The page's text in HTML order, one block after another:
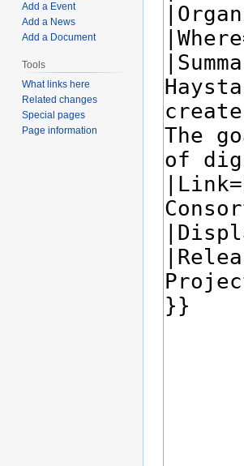
Add a Event
Add a News
Add a Document
Tools
What links here
Related changes
Special pages
Page information